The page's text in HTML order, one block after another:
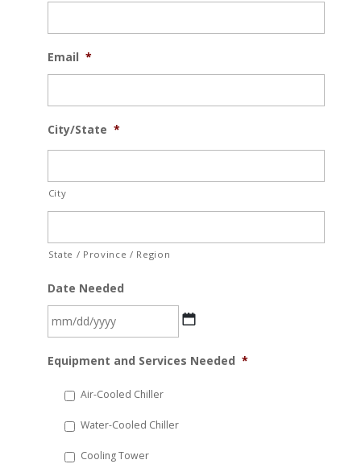
Email *
City/State *
City
State / Province / Region
Date Needed
slash
YYYY
Equipment and Services Needed *
Air-Cooled Chiller
Water-Cooled Chiller
Cooling Tower